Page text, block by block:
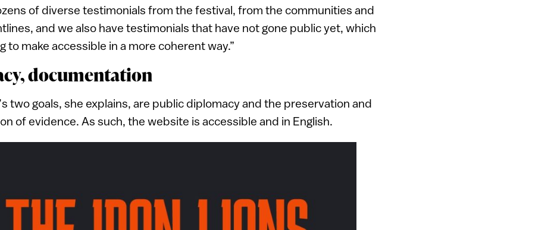
of diverse testimonials from the festival, from the communities and
and we also have testimonials that have not gone public yet, which
to make accessible in a more coherent way.”
documentation
two goals, she explains, are public diplomacy and the preservation and
of evidence. As such, the website is accessible and in English.